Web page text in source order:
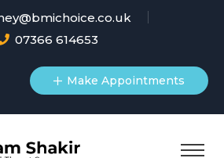
07366 614653
Make Appointments